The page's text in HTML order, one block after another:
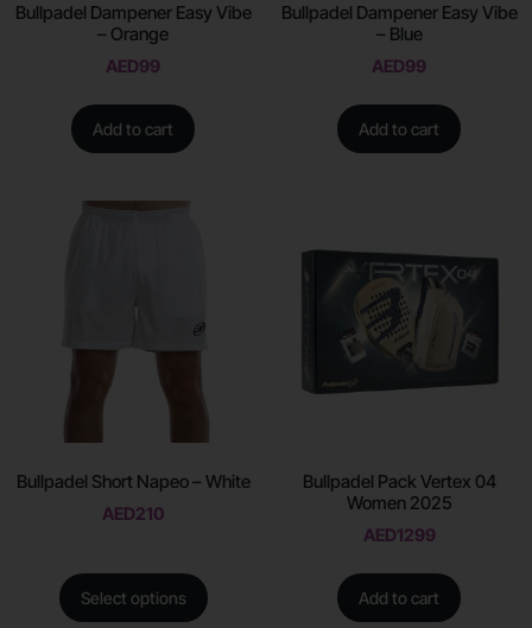
Bullpadel Dampener Easy Vibe
– Orange
AED99
Add to cart
Bullpadel Dampener Easy Vibe
– Blue
AED99
Add to cart
Bullpadel Short Napeo – White
AED210
Select options
Bullpadel Pack Vertex 04
Women 2025
AED1299
Add to cart